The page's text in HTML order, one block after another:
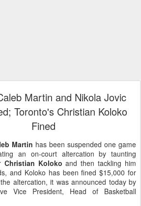
Martin and Nikola Jovic
Toronto's Christian Koloko
Fined
Martin has been suspended one game
an on-court altercation by taunting
Christian Koloko and then tackling him
and Koloko has been fined $15,000 for
altercation, it was announced today by
Vice President, Head of Basketball